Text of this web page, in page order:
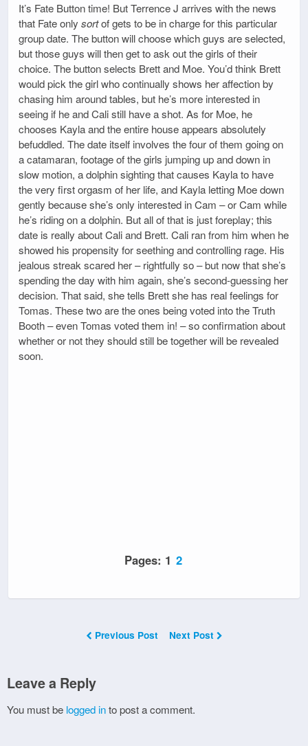
It’s Fate Button time! But Terrence J arrives with the news
that Fate only sortof gets to be in charge for this particular
group date. The button will choose which guys are selected,
but those guys will then get to ask out the girls of their
choice. The button selects Brett and Moe. You’d think Brett
would pick the girl who continually shows her affection by
chasing him around tables, but he’s more interested in
seeing if he and Cali still have a shot. As for Moe, he
chooses Kayla and the entire house appears absolutely
befuddled. The date itself involves the four of them going on
a catamaran, footage of the girls jumping up and down in
slow motion, a dolphin sighting that causes Kayla to have
the very first orgasm of her life, and Kayla letting Moe down
gently because she’s only interested in Cam – or Cam while
he’s riding on a dolphin. But all of that is just foreplay; this
date is really about Cali and Brett. Cali ran from him when he
showed his propensity for seething and controlling rage. His
jealous streak scared her – rightfully so – but now that she’s
spending the day with him again, she’s second-guessing her
decision. That said, she tells Brett she has real feelings for
Tomas. These two are the ones being voted into the Truth
Booth – even Tomas voted them in! – so confirmation about
whether or not they should still be together will be revealed
soon.
Pages: 1 2
Previous Post Next Post
Leave a Reply
You must be logged into post a comment.